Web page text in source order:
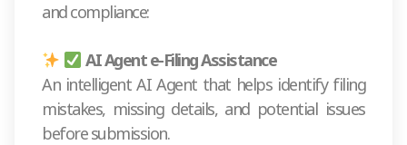
and compliance:
AI Agent e-Filing Assistance
An intelligent AI Agent that helps identify filing
mistakes, missing details, and potential issues
before submission.